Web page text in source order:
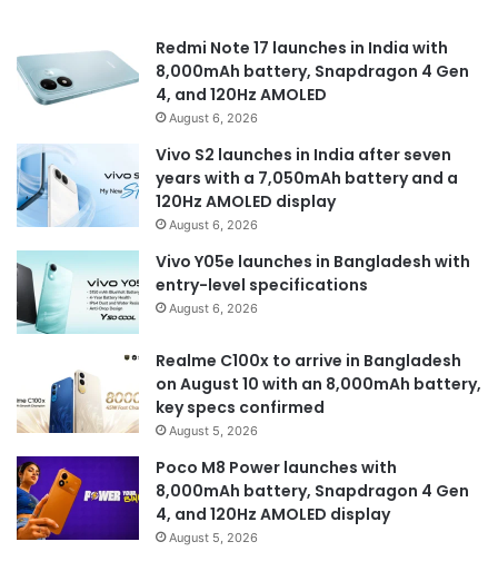
Redmi Note 17 launches in India with
8,000mAh battery, Snapdragon 4 Gen
4, and 120Hz AMOLED
August 6, 2026
Vivo S2 launches in India after seven
years with a 7,050mAh battery and a
120Hz AMOLED display
August 6, 2026
Vivo Y05e launches in Bangladesh with
entry-level specifications
August 6, 2026
Realme C100x to arrive in Bangladesh
on August 10 with an 8,000mAh battery,
key specs confirmed
August 5, 2026
Poco M8 Power launches with
8,000mAh battery, Snapdragon 4 Gen
4, and 120Hz AMOLED display
August 5, 2026